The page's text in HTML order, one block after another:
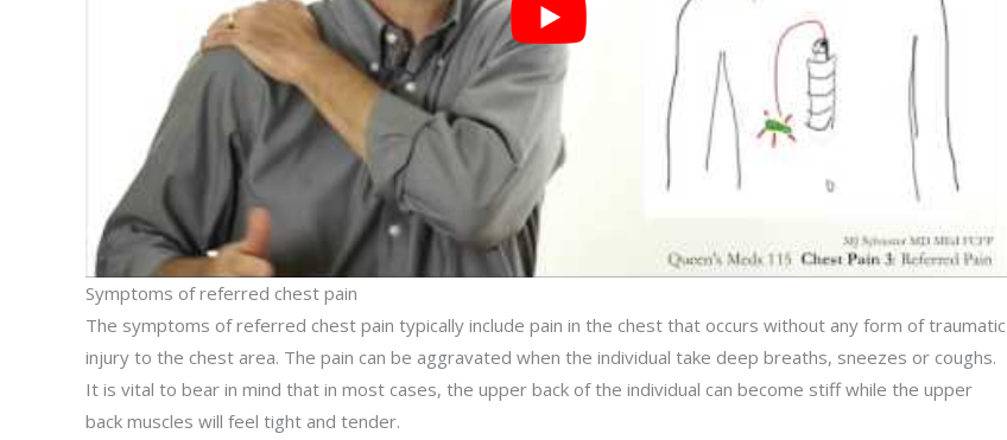
Symptoms of referred chest pain
The symptoms of referred chest pain typically include pain in the chest that occurs without any form of traumatic
injury to the chest area. The pain can be aggravated when the individual take deep breaths, sneezes or coughs.
It is vital to bear in mind that in most cases, the upper back of the individual can become stiff while the upper
back muscles will feel tight and tender.